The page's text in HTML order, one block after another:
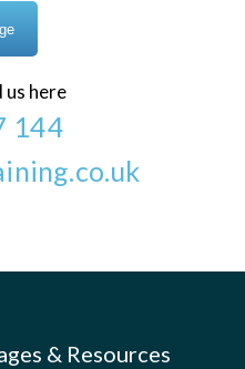
us here
144
& Resources